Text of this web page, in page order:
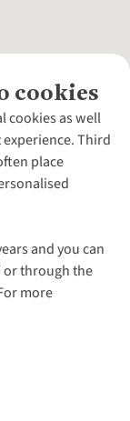
cookies
cookies as well
Third
place
and you can
or through the
more